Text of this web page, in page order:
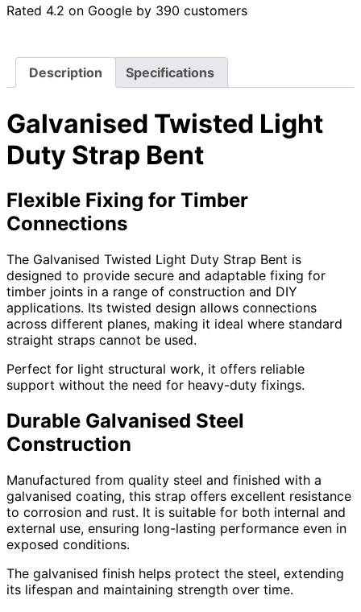
Rated 4.2 on Google by 390 customers
Description Specifications
Galvanised Twisted Light
Duty Strap Bent
Flexible Fixing for Timber
Connections
The Galvanised Twisted Light Duty Strap Bent is
designed to provide secure and adaptable fixing for
timber joints in a range of construction and DIY
applications. Its twisted design allows connections
across different planes, making it ideal where standard
straight straps cannot be used.
Perfect for light structural work, it offers reliable
support without the need for heavy-duty fixings.
Durable Galvanised Steel
Construction
Manufactured from quality steel and finished with a
galvanised coating, this strap offers excellent resistance
to corrosion and rust. It is suitable for both internal and
external use, ensuring long-lasting performance even in
exposed conditions.
The galvanised finish helps protect the steel, extending
its lifespan and maintaining strength over time.